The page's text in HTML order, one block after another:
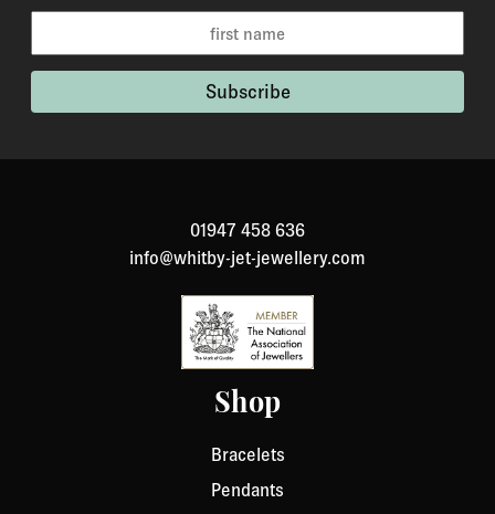
Shop
Bracelets
Pendants
01947 458 636
info@whitby-jet-jewellery.com